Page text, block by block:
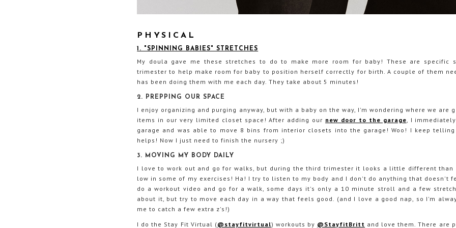
PHYSICAL
1. "SPINNING BABIES" STRETCHES
My doula gave me these stretches to do to make more room for baby! These are specific
trimester to help make room for baby to position herself correctly for birth. A couple of them
has been doing them with me each day. They take about 5 minutes!
2. PREPPING OUR SPACE
I enjoy organizing and purging anyway, but with a baby on the way, I'm wondering where we are
items in our very limited closet space! After adding our new door to the garage, I
garage and was able to move 8 bins from interior closets into the garage! Woo! I keep
helps! Now I just need to finish the nursery ;)
3. MOVING MY BODY DAILY
I love to work out and go for walks, but during the third trimester it looks a little different
low in some of my exercises! Ha! I try to listen to my body and I don't do anything that doesn't
do a workout video and go for a walk, some days it's only a 10 minute stroll and a few
about it, but try to move each day in a way that feels good. (and I love a good nap, so I'm
me to catch a few extra z's!)
I do the Stay Fit Virtual (@stayfitvirtual) workouts by @StayfitBritt and love them. There are